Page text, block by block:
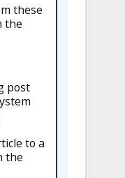
these
the
post
to a
the